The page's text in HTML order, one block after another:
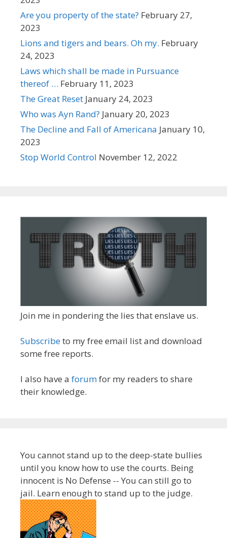
Are you property of the state? February 27,
2023
Lions and tigers and bears. Oh my. February
24, 2023
Laws which shall be made in Pursuance
thereof … February 11, 2023
The Great Reset January 24, 2023
Who was Ayn Rand? January 20, 2023
The Decline and Fall of Americana January 10,
2023
Stop World Control November 12, 2022
Join me in pondering the lies that enslave us.
Subscribeto my free email list and download
some free reports.
I also have a forumfor my readers to share
their knowledge.
You cannot stand up to the deep-state bullies
until you know how to use the courts. Being
innocent is No Defense -- You can still go to
jail. Learn enough to stand up to the judge.